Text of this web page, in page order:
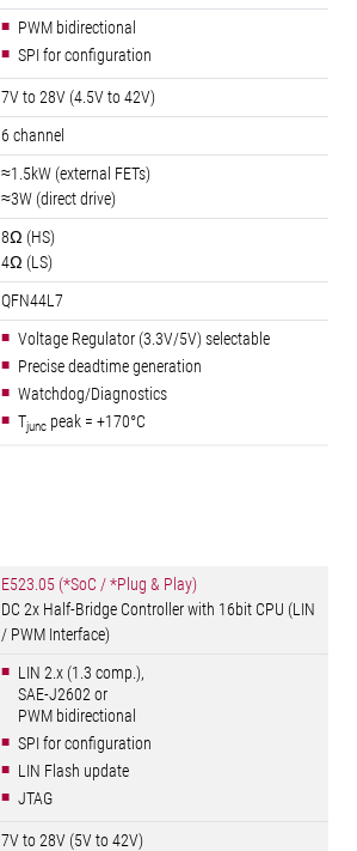
PWM bidirectional
SPI for configuration
7V to 28V (4.5V to 42V)
6 channel
≈1.5kW (external FETs)
≈3W (direct drive)
8Ω (HS)
4Ω (LS)
QFN44L7
Voltage Regulator (3.3V/5V) selectable
Precise deadtime generation
Watchdog/Diagnostics
Tjunc peak = +170°C
E523.05 (*SoC / *Plug & Play)
DC 2x Half-Bridge Controller with 16bit CPU (LIN
/ PWM Interface)
LIN 2.x (1.3 comp.),
SAE-J2602 or
PWM bidirectional
SPI for configuration
LIN Flash update
JTAG
7V to 28V (5V to 42V)